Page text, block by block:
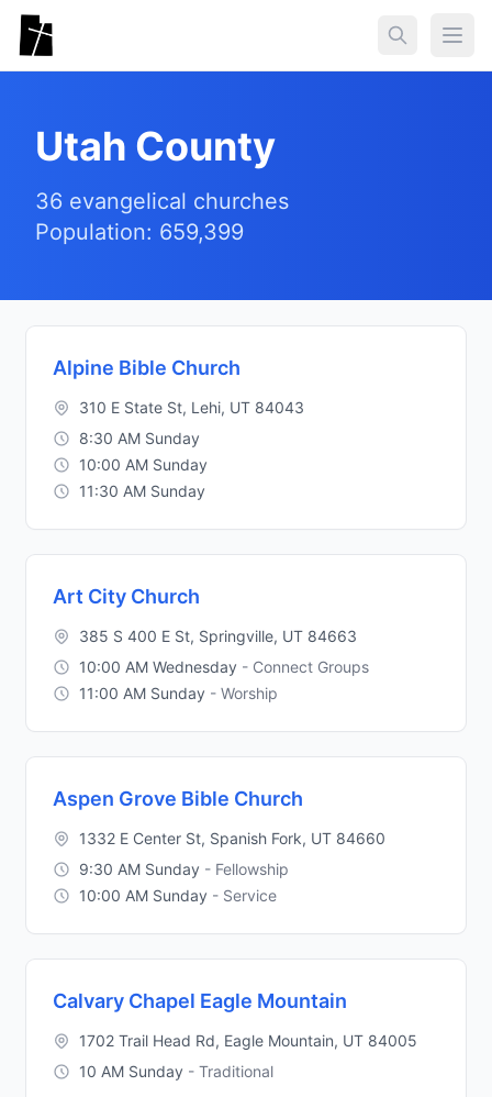
Skip to main content
Utah County
36 evangelical churches
Population: 659,399
Alpine Bible Church
310 E State St, Lehi, UT 84043
8:30 AM Sunday
10:00 AM Sunday
11:30 AM Sunday
Art City Church
385 S 400 E St, Springville, UT 84663
10:00 AM Wednesday - Connect Groups
11:00 AM Sunday - Worship
Aspen Grove Bible Church
1332 E Center St, Spanish Fork, UT 84660
9:30 AM Sunday - Fellowship
10:00 AM Sunday - Service
Calvary Chapel Eagle Mountain
1702 Trail Head Rd, Eagle Mountain, UT 84005
10 AM Sunday - Traditional